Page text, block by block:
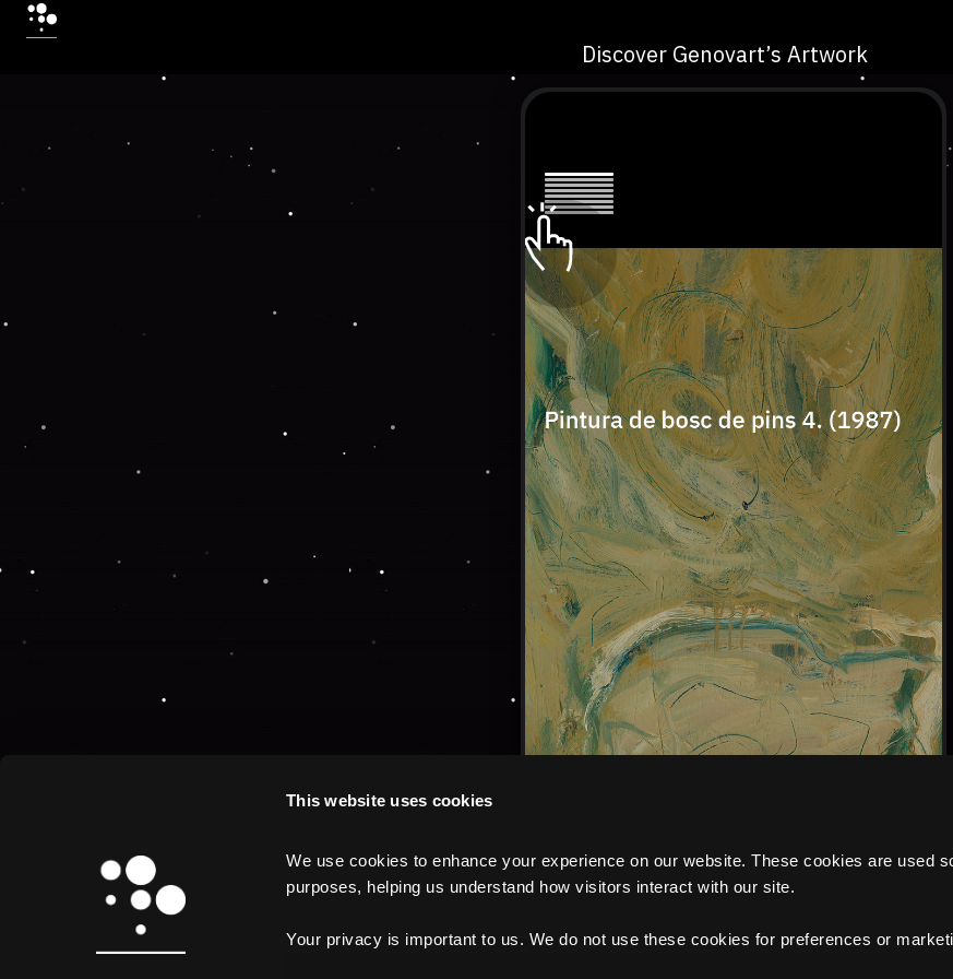
This website uses cookies
We use cookies to enhance your experience on our website. These cookies are used
purposes, helping us understand how visitors interact with our site.
Your privacy is important to us. We do not use these cookies for preferences or
Discover Genovart’s Artwork